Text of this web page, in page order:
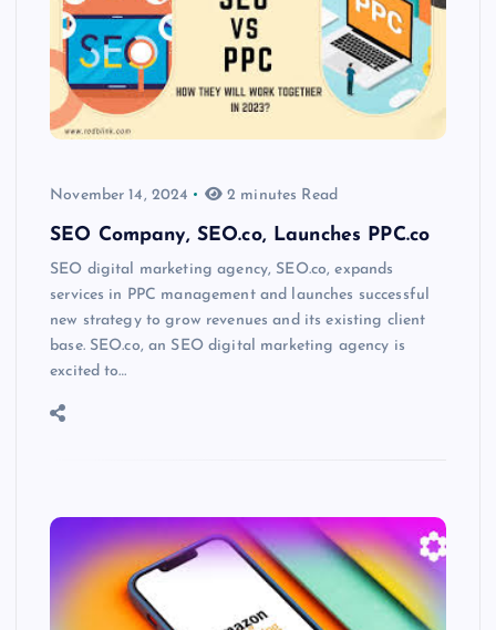
November 14, 2024 2 minutes Read
SEO Company, SEO.co, Launches PPC.co
SEO digital marketing agency, SEO.co, expands
services in PPC management and launches successful
new strategy to grow revenues and its existing client
base. SEO.co, an SEO digital marketing agency is
excited to…